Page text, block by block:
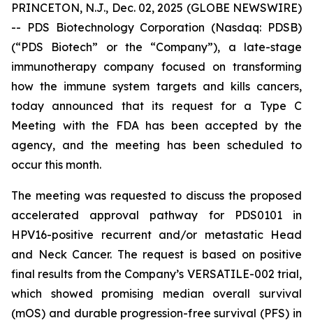
PRINCETON, N.J., Dec. 02, 2025 (GLOBE NEWSWIRE)
-- PDS Biotechnology Corporation (Nasdaq: PDSB)
(“PDS Biotech” or the “Company”), a late-stage
immunotherapy company focused on transforming
how the immune system targets and kills cancers,
today announced that its request for a Type C
Meeting with the FDA has been accepted by the
agency, and the meeting has been scheduled to
occur this month.
The meeting was requested to discuss the proposed
accelerated approval pathway for PDS0101 in
HPV16-positive recurrent and/or metastatic Head
and Neck Cancer. The request is based on positive
final results from the Company’s VERSATILE-002 trial,
which showed promising median overall survival
(mOS) and durable progression-free survival (PFS) in